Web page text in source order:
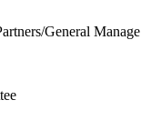
General Manage